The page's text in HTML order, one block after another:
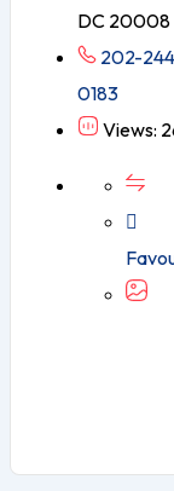
DC 20008
202-
0183
Views: